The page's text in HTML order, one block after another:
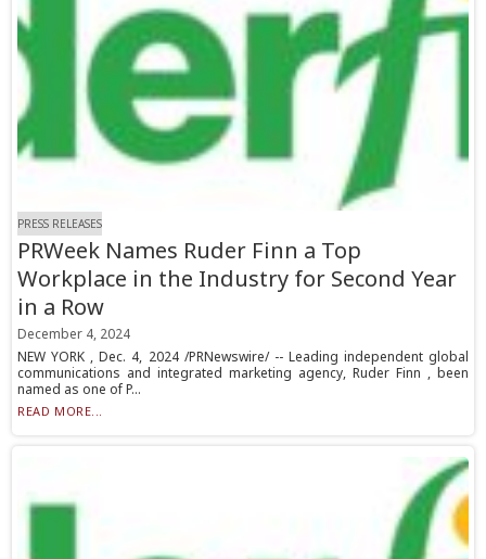
PRESS RELEASES
PRWeek Names Ruder Finn a Top
Workplace in the Industry for Second Year
in a Row
December 4, 2024
NEW YORK , Dec. 4, 2024 /PRNewswire/ -- Leading independent global
communications and integrated marketing agency, Ruder Finn , been
named as one of P...
READ MORE...